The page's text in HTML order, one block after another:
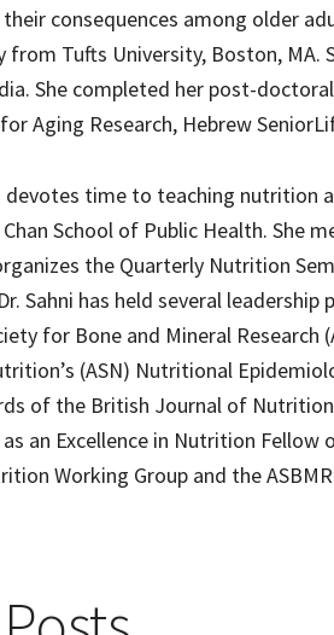
consequences among older
from Tufts University, Boston, MA.
She completed her post-
Aging Research, Hebrew
devotes time to teaching nutrition
Chan School of Public Health.
the Quarterly Nutrition
Sahni has held several
for Bone and Mineral Research
(ASN) Nutritional
of the British Journal of
an Excellence in Nutrition
Working Group and the